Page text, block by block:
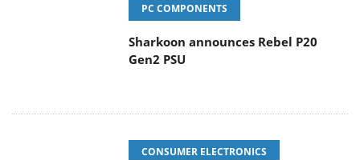
PC COMPONENTS
Sharkoon announces Rebel P20
Gen2 PSU
CONSUMER ELECTRONICS